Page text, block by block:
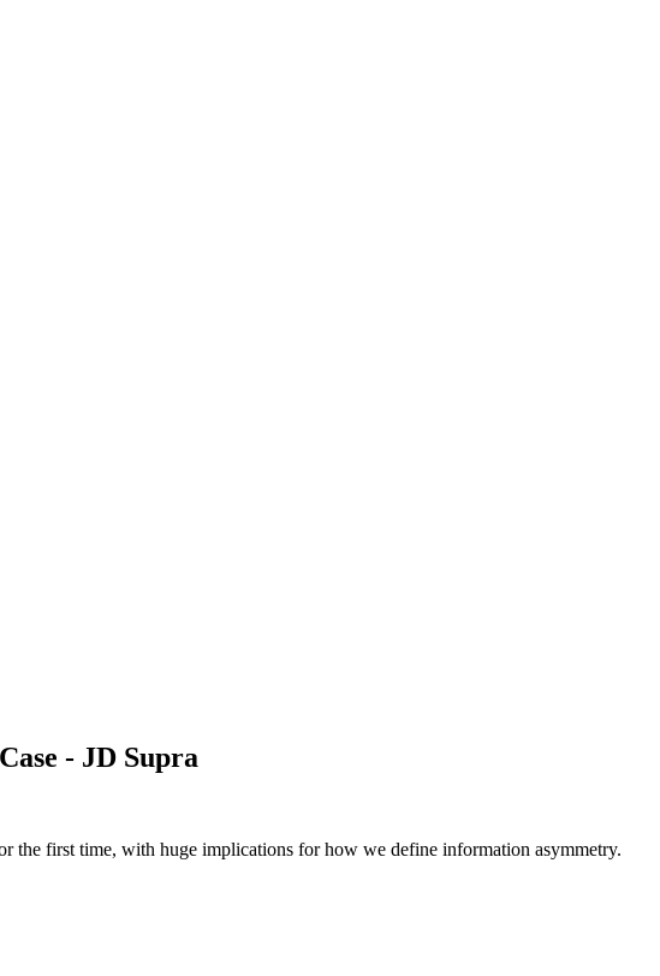
- JD Supra
first time, with huge implications for how we define information asymmetry.